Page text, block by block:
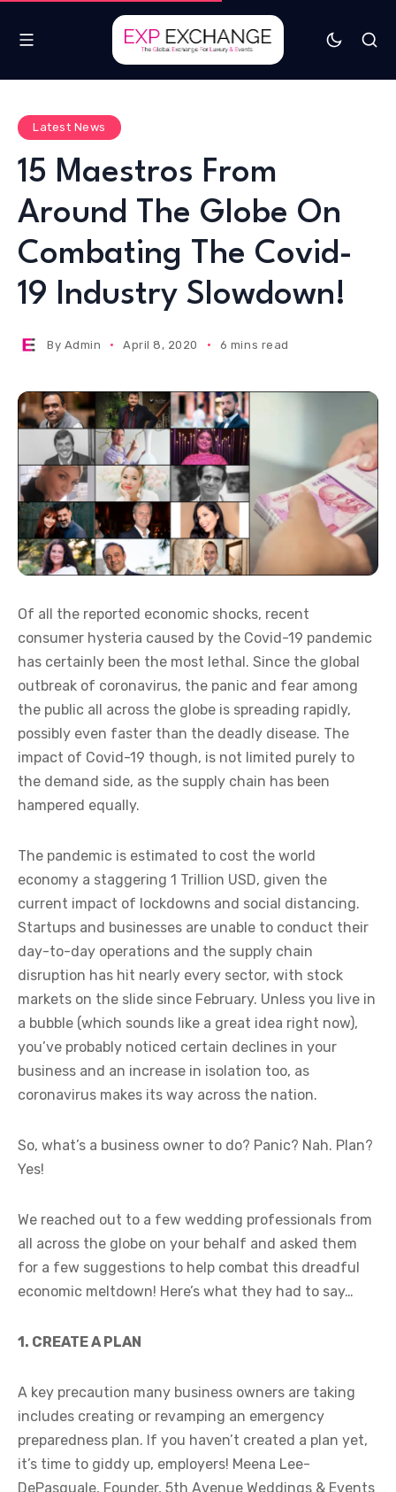
Latest News
15 Maestros From
Around The Globe On
Combating The Covid-
19 Industry Slowdown!
By Admin April 8, 2020 6 mins read
Of all the reported economic shocks, recent
consumer hysteria caused by the Covid-19 pandemic
has certainly been the most lethal. Since the global
outbreak of coronavirus, the panic and fear among
the public all across the globe is spreading rapidly,
possibly even faster than the deadly disease. The
impact of Covid-19 though, is not limited purely to
the demand side, as the supply chain has been
hampered equally.
The pandemic is estimated to cost the world
economy a staggering 1 Trillion USD, given the
current impact of lockdowns and social distancing.
Startups and businesses are unable to conduct their
day-to-day operations and the supply chain
disruption has hit nearly every sector, with stock
markets on the slide since February. Unless you live in
a bubble (which sounds like a great idea right now),
you’ve probably noticed certain declines in your
business and an increase in isolation too, as
coronavirus makes its way across the nation.
So, what’s a business owner to do? Panic? Nah. Plan?
Yes!
We reached out to a few wedding professionals from
all across the globe on your behalf and asked them
for a few suggestions to help combat this dreadful
economic meltdown! Here’s what they had to say…
1. CREATE A PLAN
A key precaution many business owners are taking
includes creating or revamping an emergency
preparedness plan. If you haven’t created a plan yet,
it’s time to giddy up, employers! Meena Lee-
DePasquale, Founder, 5th Avenue Weddings & Events